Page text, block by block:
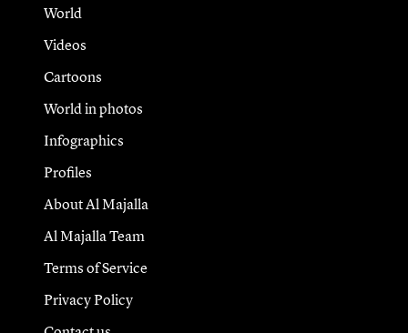
World
Videos
Cartoons
World in photos
Infographics
Profiles
About Al Majalla
Al Majalla Team
Terms of Service
Privacy Policy